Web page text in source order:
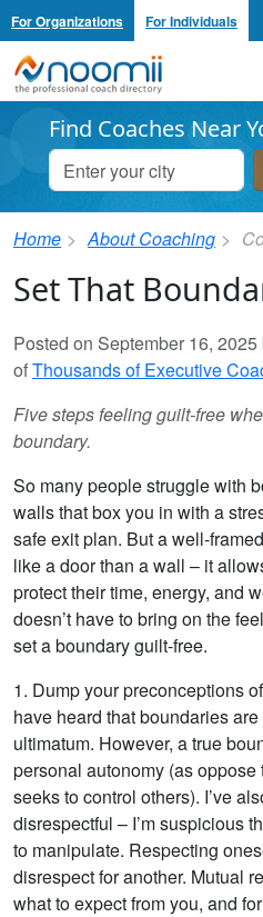
For Organizations For Individuals
Noomii the Professional
Find Coaches Near
Home About Coaching
Set That
Posted on September 16, 2025
ofThousands of Executive
Five steps feeling guilt-free
boundary.
So many people struggle with
walls that box you in with a
safe exit plan. But a well-
like a door than a wall – it
protect their time, energy, and
doesn’t have to bring on the
set a boundary guilt-free.
1. Dump your preconceptions
have heard that boundaries
ultimatum. However, a true
personal autonomy (as
seeks to control others). I’ve
disrespectful – I’m suspicious
to manipulate. Respecting
disrespect for another. Mutual
what to expect from you, and